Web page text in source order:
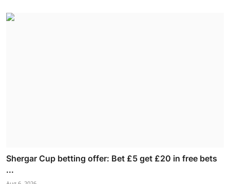
Shergar Cup betting offer: Bet £5 get £20 in free bets
...